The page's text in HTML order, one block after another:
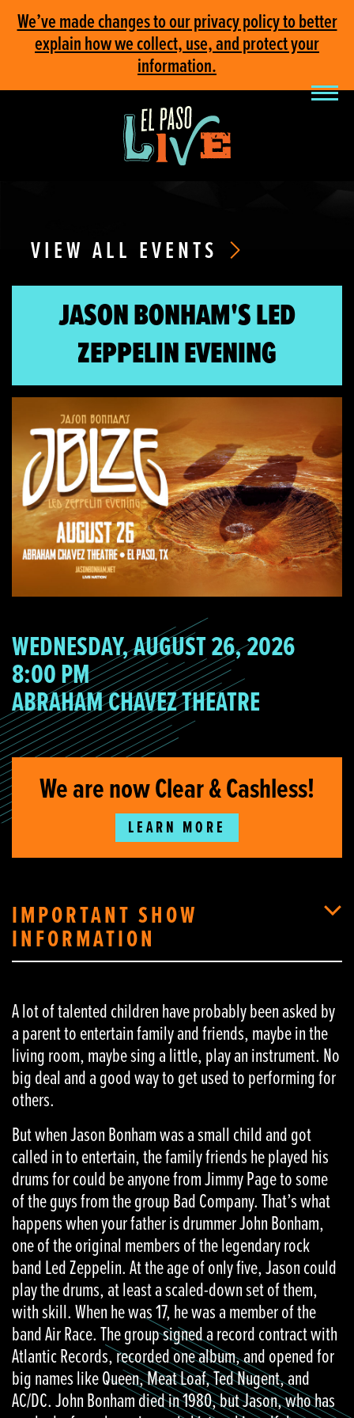
We’ve made changes to our privacy policy to better
explain how we collect, use, and protect your
information.
VIEW ALL EVENTS
JASON BONHAM'S LED
ZEPPELIN EVENING
WEDNESDAY, AUGUST 26, 2026
8:00 PM
ABRAHAM CHAVEZ THEATRE
We are now Clear & Cashless!
LEARN MORE
IMPORTANT SHOW
INFORMATION
A lot of talented children have probably been asked by
a parent to entertain family and friends, maybe in the
living room, maybe sing a little, play an instrument. No
big deal and a good way to get used to performing for
others.
But when Jason Bonham was a small child and got
called in to entertain, the family friends he played his
drums for could be anyone from Jimmy Page to some
of the guys from the group Bad Company. That’s what
happens when your father is drummer John Bonham,
one of the original members of the legendary rock
band Led Zeppelin. At the age of only five, Jason could
play the drums, at least a scaled-down set of them,
with skill. When he was 17, he was a member of the
band Air Race. The group signed a record contract with
Atlantic Records, recorded one album, and opened for
big names like Queen, Meat Loaf, Ted Nugent, and
AC/DC. John Bonham died in 1980, but Jason, who has